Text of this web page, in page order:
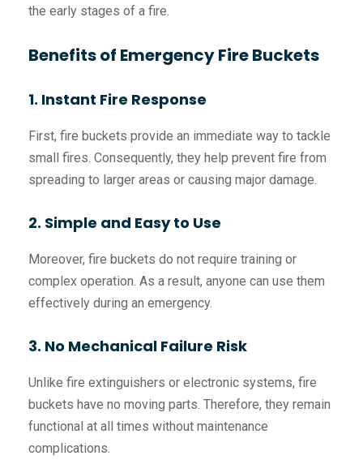
the early stages of a fire.
Benefits of Emergency Fire Buckets
1. Instant Fire Response
First, fire buckets provide an immediate way to tackle
small fires. Consequently, they help prevent fire from
spreading to larger areas or causing major damage.
2. Simple and Easy to Use
Moreover, fire buckets do not require training or
complex operation. As a result, anyone can use them
effectively during an emergency.
3. No Mechanical Failure Risk
Unlike fire extinguishers or electronic systems, fire
buckets have no moving parts. Therefore, they remain
functional at all times without maintenance
complications.